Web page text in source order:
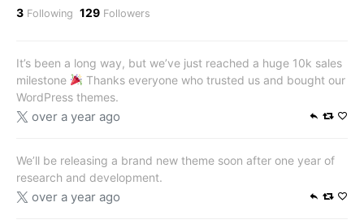
3 Following 129 Followers
It’s been a long way, but we’ve just reached a huge 10k sales
milestone
Thanks everyone who trusted us and bought our
WordPress themes.
over a year ago
We’ll be releasing a brand new theme soon after one year of
research and development.
over a year ago